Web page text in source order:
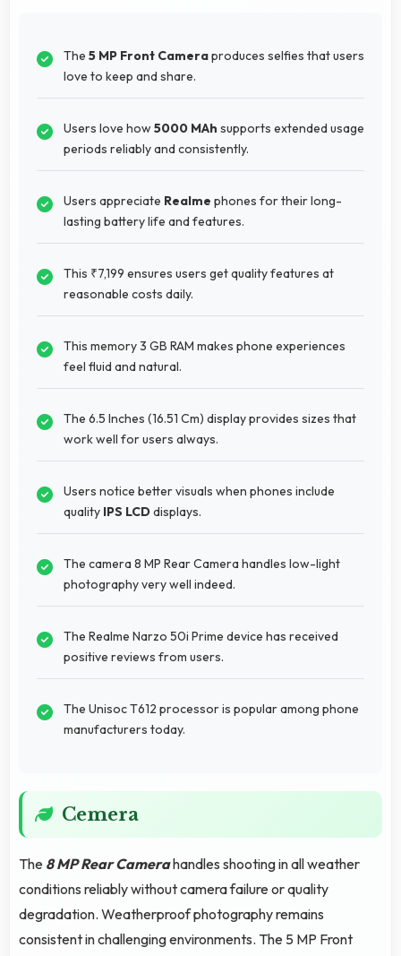
The 5 MP Front Cameraproduces selfies that users
love to keep and share.
Users love how5000 MAh supports extended usage
periods reliably and consistently.
Users appreciate Realme phones for their long-
lasting battery life and features.
This ₹7,199 ensures users get quality features at
reasonable costs daily.
This memory 3 GB RAM makes phone experiences
feel fluid and natural.
The 6.5 Inches (16.51 Cm) display provides sizes that
work well for users always.
Users notice better visuals when phones include
quality IPS LCDdisplays.
The camera 8 MP Rear Camera handles low-light
photography very well indeed.
The Realme Narzo 50i Prime device has received
positive reviews from users.
The Unisoc T612 processor is popular among phone
manufacturers today.
Cemera
The 8 MP Rear Camerahandles shooting in all weather
conditions reliably without camera failure or quality
degradation. Weatherproof photography remains
consistent in challenging environments. The 5 MP Front